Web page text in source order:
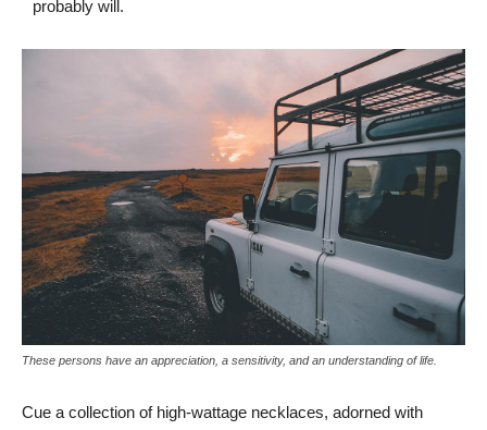
probably will.
These persons have an appreciation, a sensitivity, and an understanding of life.
Cue a collection of high-wattage necklaces, adorned with